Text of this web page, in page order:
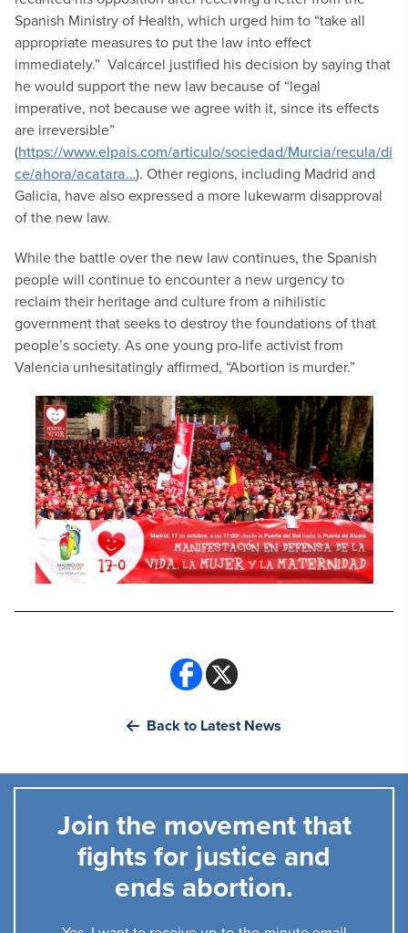
Spanish Ministry of Health, which urged him to “take all
appropriate measures to put the law into effect
immediately.” Valcárcel justified his decision by saying that
he would support the new law because of “legal
imperative, not because we agree with it, since its effects
are irreversible”
(https://www.elpais.com/articulo/sociedad/Murcia/recula/di
ce/ahora/acatara…). Other regions, including Madrid and
Galicia, have also expressed a more lukewarm disapproval
of the new law.
While the battle over the new law continues, the Spanish
people will continue to encounter a new urgency to
reclaim their heritage and culture from a nihilistic
government that seeks to destroy the foundations of that
people’s society. As one young pro-life activist from
Valencia unhesitatingly affirmed, “Abortion is murder.”
Back to Latest News
Join the movement that
fights for justice and
ends abortion.